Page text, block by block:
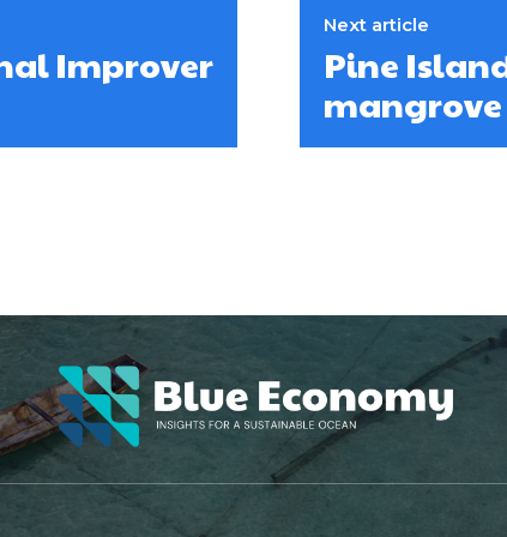
Improver
Next article
Pine